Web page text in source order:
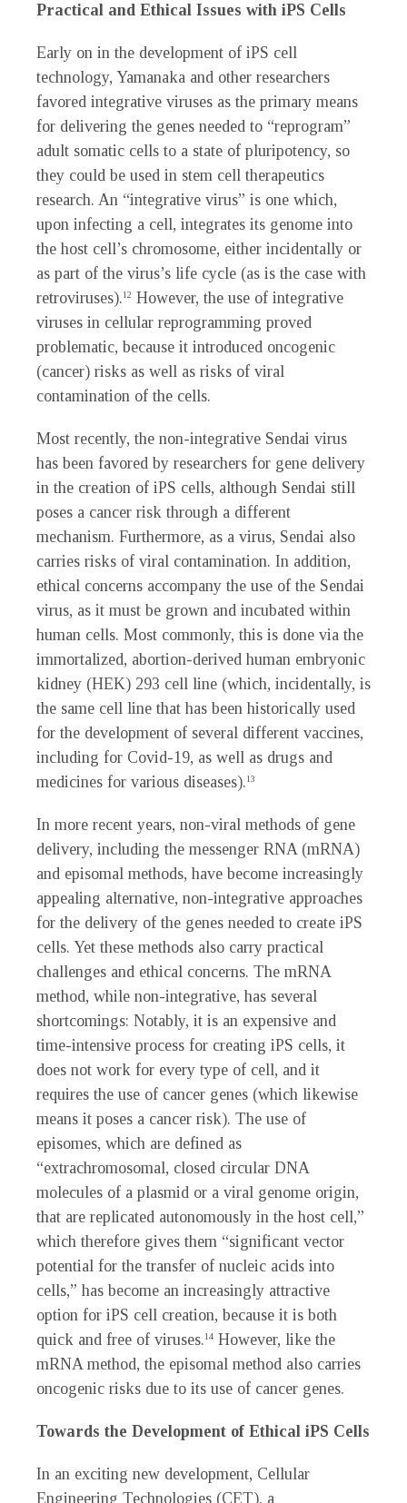
Practical and Ethical Issues with iPS Cells
Early on in the development of iPS cell
technology, Yamanaka and other researchers
favored integrative viruses as the primary means
for delivering the genes needed to “reprogram”
adult somatic cells to a state of pluripotency, so
they could be used in stem cell therapeutics
research. An “integrative virus” is one which,
upon infecting a cell, integrates its genome into
the host cell’s chromosome, either incidentally or
as part of the virus’s life cycle (as is the case with
retroviruses).12 However, the use of integrative
viruses in cellular reprogramming proved
problematic, because it introduced oncogenic
(cancer) risks as well as risks of viral
contamination of the cells.
Most recently, the non-integrative Sendai virus
has been favored by researchers for gene delivery
in the creation of iPS cells, although Sendai still
poses a cancer risk through a different
mechanism. Furthermore, as a virus, Sendai also
carries risks of viral contamination. In addition,
ethical concerns accompany the use of the Sendai
virus, as it must be grown and incubated within
human cells. Most commonly, this is done via the
immortalized, abortion-derived human embryonic
kidney (HEK) 293 cell line (which, incidentally, is
the same cell line that has been historically used
for the development of several different vaccines,
including for Covid-19, as well as drugs and
medicines for various diseases).13
In more recent years, non-viral methods of gene
delivery, including the messenger RNA (mRNA)
and episomal methods, have become increasingly
appealing alternative, non-integrative approaches
for the delivery of the genes needed to create iPS
cells. Yet these methods also carry practical
challenges and ethical concerns. The mRNA
method, while non-integrative, has several
shortcomings: Notably, it is an expensive and
time-intensive process for creating iPS cells, it
does not work for every type of cell, and it
requires the use of cancer genes (which likewise
means it poses a cancer risk). The use of
episomes, which are defined as
“extrachromosomal, closed circular DNA
molecules of a plasmid or a viral genome origin,
that are replicated autonomously in the host cell,”
which therefore gives them “significant vector
potential for the transfer of nucleic acids into
cells,” has become an increasingly attractive
option for iPS cell creation, because it is both
quick and free of viruses.14 However, like the
mRNA method, the episomal method also carries
oncogenic risks due to its use of cancer genes.
Towards the Development of Ethical iPS Cells
In an exciting new development, Cellular
Engineering Technologies (CET), a